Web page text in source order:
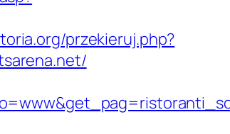
przekieruj.php?